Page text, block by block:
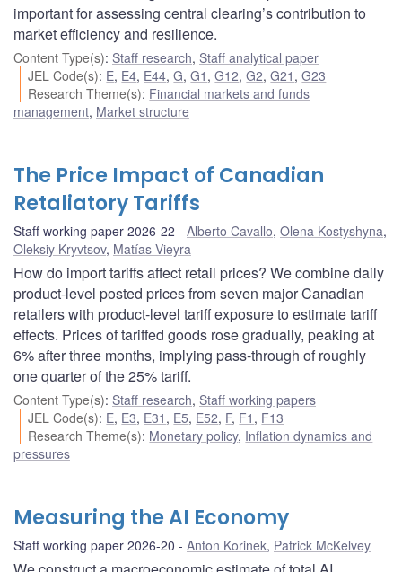
important for assessing central clearing’s contribution to
market efficiency and resilience.
Content Type(s): Staff research, Staff analytical paper
JEL Code(s): E, E4, E44,G,G1 ,G12,G2,G21 ,G23
Research Theme(s): Financial markets and funds
management, Market structure
The Price Impact of Canadian
Retaliatory Tariffs
Staff working paper 2026-22 Alberto Cavallo, Olena Kostyshyna,
Oleksiy Kryvtsov, Matías Vieyra
How do import tariffs affect retail prices? We combine daily
product-level posted prices from seven major Canadian
retailers with product-level tariff exposure to estimate tariff
effects. Prices of tariffed goods rose gradually, peaking at
6% after three months, implying pass-through of roughly
one quarter of the 25% tariff.
Content Type(s): Staff research, Staff working papers
JEL Code(s): E, E3, E31 , E5, E52, F, F1 , F13
Research Theme(s): Monetary policy, Inflation dynamics and
pressures
Measuring the AI Economy
Staff working paper 2026-20 Anton Korinek, Patrick McKelvey